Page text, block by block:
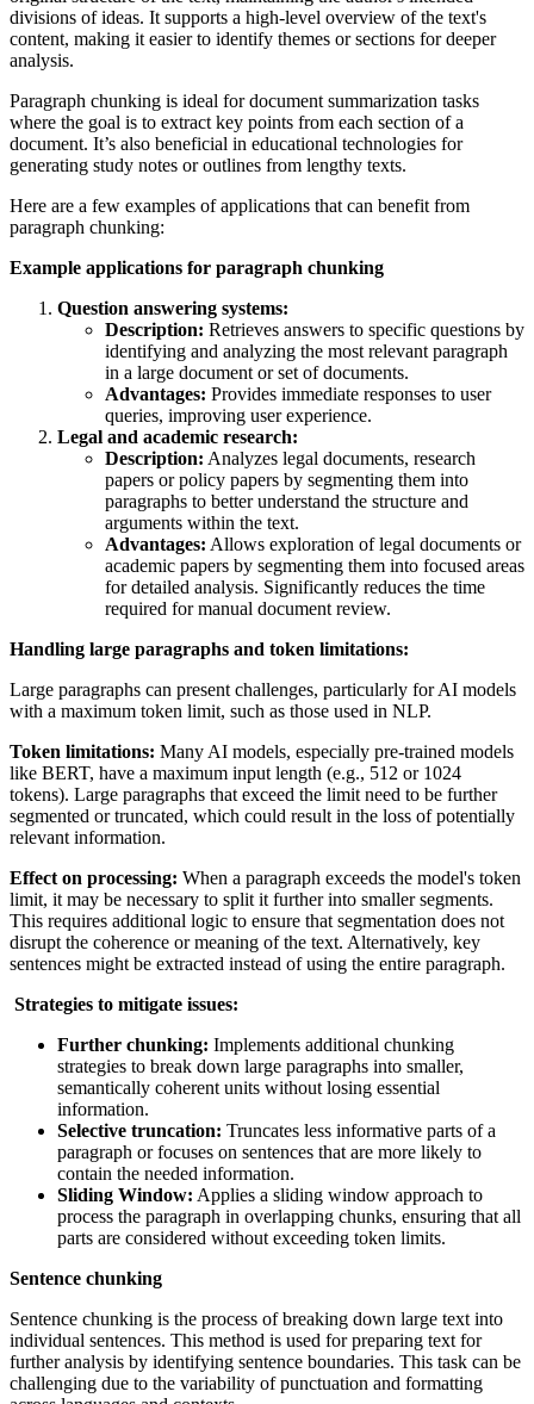
divisions of ideas. It supports a high-level overview of the text's
content, making it easier to identify themes or sections for deeper
analysis.
Paragraph chunking is ideal for document summarization tasks
where the goal is to extract key points from each section of a
document. It’s also beneficial in educational technologies for
generating study notes or outlines from lengthy texts.
Here are a few examples of applications that can benefit from
paragraph chunking:
Example applications for paragraph chunking
Question answering systems:
Description: Retrieves answers to specific questions by
identifying and analyzing the most relevant paragraph
in a large document or set of documents.
Advantages: Provides immediate responses to user
queries, improving user experience.
Legal and academic research:
Description: Analyzes legal documents, research
papers or policy papers by segmenting them into
paragraphs to better understand the structure and
arguments within the text.
Advantages: Allows exploration of legal documents or
academic papers by segmenting them into focused areas
for detailed analysis. Significantly reduces the time
required for manual document review.
Handling large paragraphs and token limitations:
Large paragraphs can present challenges, particularly for AI models
with a maximum token limit, such as those used in NLP.
Token limitations: Many AI models, especially pre-trained models
like BERT, have a maximum input length (e.g., 512 or 1024
tokens). Large paragraphs that exceed the limit need to be further
segmented or truncated, which could result in the loss of potentially
relevant information.
Effect on processing: When a paragraph exceeds the model's token
limit, it may be necessary to split it further into smaller segments.
This requires additional logic to ensure that segmentation does not
disrupt the coherence or meaning of the text. Alternatively, key
sentences might be extracted instead of using the entire paragraph.
Strategies to mitigate issues:
Further chunking: Implements additional chunking
strategies to break down large paragraphs into smaller,
semantically coherent units without losing essential
information.
Selective truncation: Truncates less informative parts of a
paragraph or focuses on sentences that are more likely to
contain the needed information.
Sliding Window: Applies a sliding window approach to
process the paragraph in overlapping chunks, ensuring that all
parts are considered without exceeding token limits.
Sentence chunking
Sentence chunking is the process of breaking down large text into
individual sentences. This method is used for preparing text for
further analysis by identifying sentence boundaries. This task can be
challenging due to the variability of punctuation and formatting